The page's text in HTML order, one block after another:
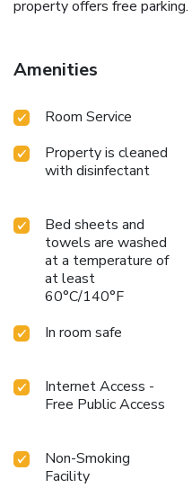
property offers free parking.
Amenities
Room Service
Property is cleaned
with disinfectant
Bed sheets and
towels are washed
at a temperature of
at least
60°C/140°F
In room safe
Internet Access -
Free Public Access
Non-Smoking
Facility